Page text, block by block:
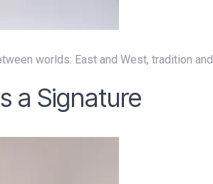
worlds: East and West, tradition and
a Signature